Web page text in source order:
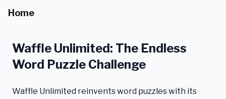
Home
Waffle Unlimited: The Endless
Word Puzzle Challenge
Waffle Unlimited reinvents word puzzles with its